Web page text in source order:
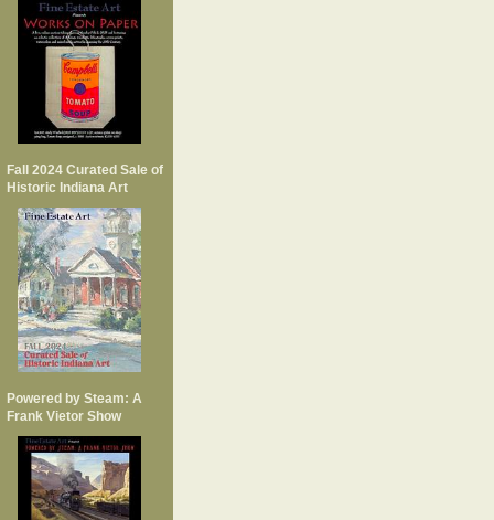
Fall 2024 Curated Sale of
Historic Indiana Art
Powered by Steam: A
Frank Vietor Show